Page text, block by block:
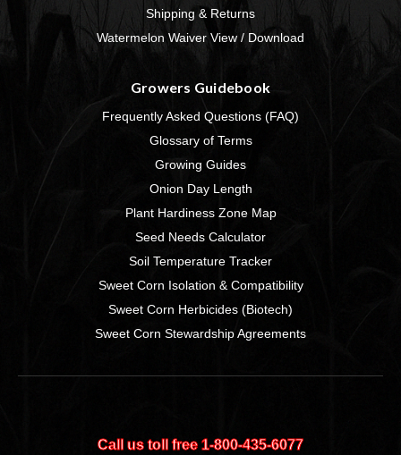
Shipping & Returns
Watermelon Waiver View / Download
Growers Guidebook
Frequently Asked Questions (FAQ)
Glossary of Terms
Growing Guides
Onion Day Length
Plant Hardiness Zone Map
Seed Needs Calculator
Soil Temperature Tracker
Sweet Corn Isolation & Compatibility
Sweet Corn Herbicides (Biotech)
Sweet Corn Stewardship Agreements
Call us toll free 1‑800‑435‑6077